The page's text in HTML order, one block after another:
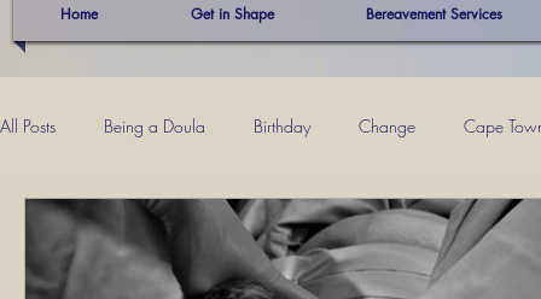
Home Get in Shape Bereavement Services
All Posts Being a Doula Birthday Change Cape
Kevin Mind Power Mom Musings Momhood